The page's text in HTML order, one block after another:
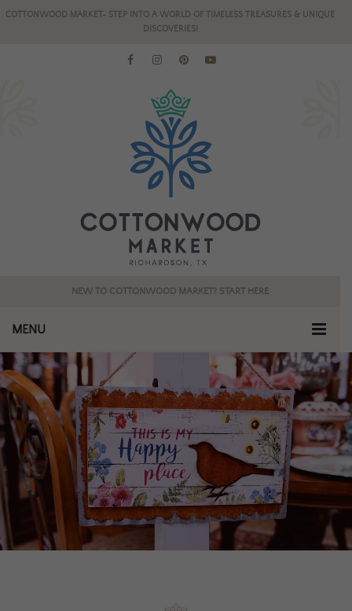
COTTONWOOD MARKET- STEP INTO A WORLD OF TIMELESS TREASURES & UNIQUE
DISCOVERIES!
NEW TO COTTONWOOD MARKET? START HERE
MENU